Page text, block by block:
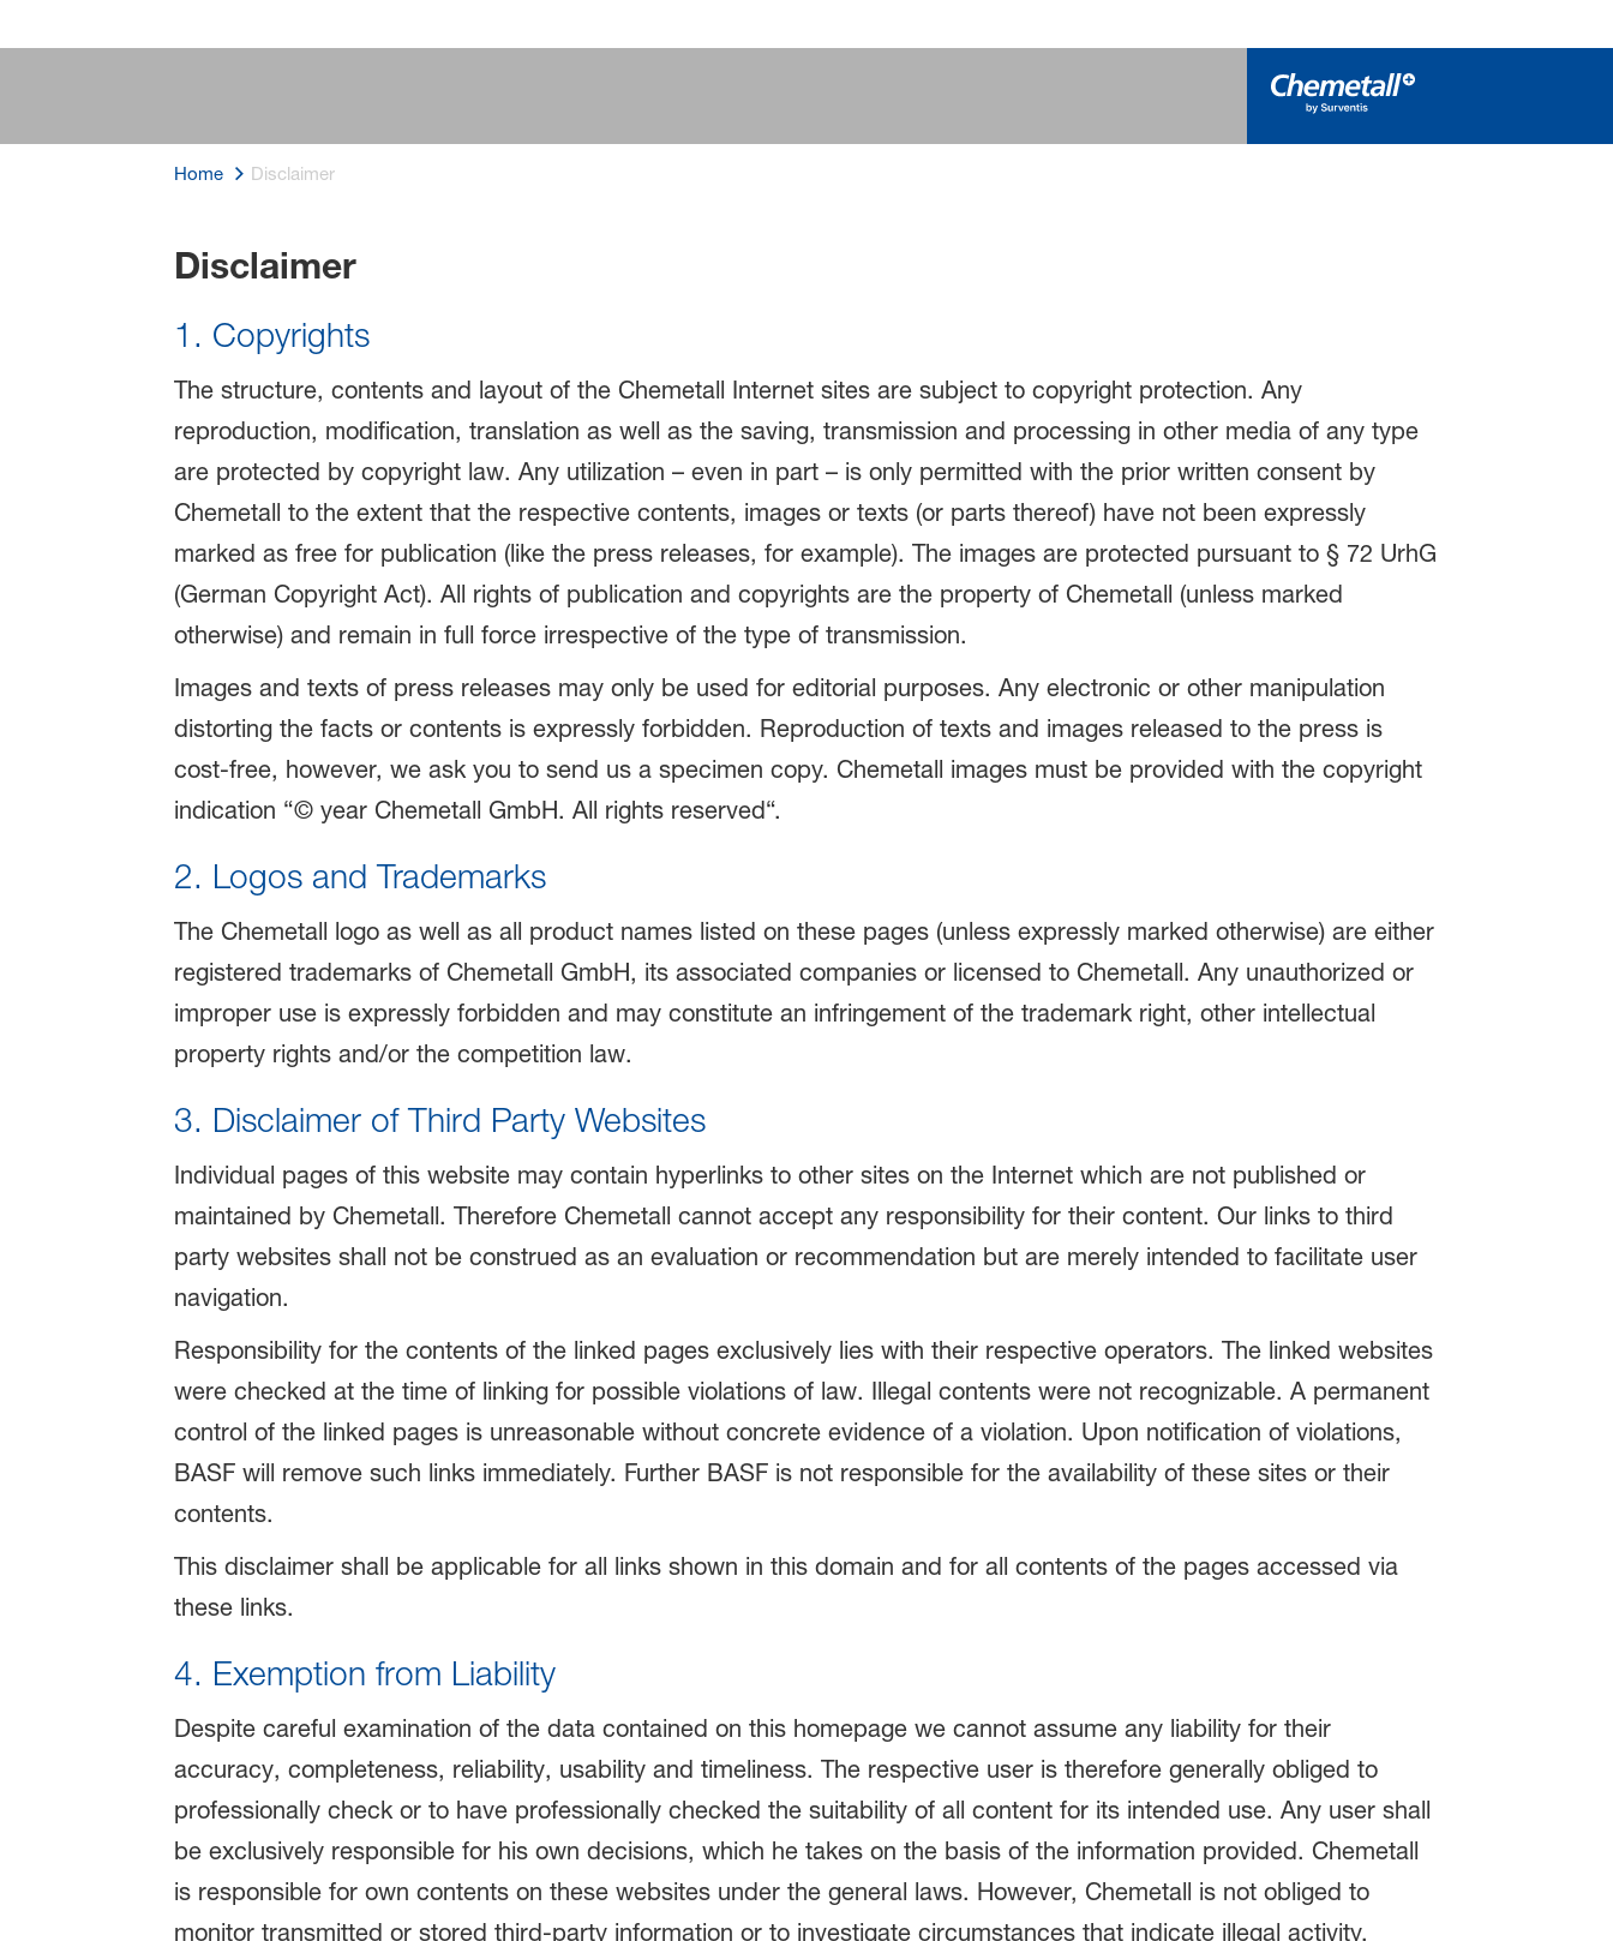
Home Disclaimer
Disclaimer
Disclaimer
1. Copyrights
The structure, contents and layout of the Chemetall Internet sites are subject to copyright protection. Any
reproduction, modification, translation as well as the saving, transmission and processing in other media of any type
are protected by copyright law. Any utilization – even in part – is only permitted with the prior written consent by
Chemetall to the extent that the respective contents, images or texts (or parts thereof) have not been expressly
marked as free for publication (like the press releases, for example). The images are protected pursuant to § 72 UrhG
(German Copyright Act). All rights of publication and copyrights are the property of Chemetall (unless marked
otherwise) and remain in full force irrespective of the type of transmission.
Images and texts of press releases may only be used for editorial purposes. Any electronic or other manipulation
distorting the facts or contents is expressly forbidden. Reproduction of texts and images released to the press is
cost-free, however, we ask you to send us a specimen copy. Chemetall images must be provided with the copyright
indication “© year Chemetall GmbH. All rights reserved“.
2. Logos and Trademarks
The Chemetall logo as well as all product names listed on these pages (unless expressly marked otherwise) are either
registered trademarks of Chemetall GmbH, its associated companies or licensed to Chemetall. Any unauthorized or
improper use is expressly forbidden and may constitute an infringement of the trademark right, other intellectual
property rights and/or the competition law.
3. Disclaimer of Third Party Websites
Individual pages of this website may contain hyperlinks to other sites on the Internet which are not published or
maintained by Chemetall. Therefore Chemetall cannot accept any responsibility for their content. Our links to third
party websites shall not be construed as an evaluation or recommendation but are merely intended to facilitate user
navigation.
Responsibility for the contents of the linked pages exclusively lies with their respective operators. The linked websites
were checked at the time of linking for possible violations of law. Illegal contents were not recognizable. A permanent
control of the linked pages is unreasonable without concrete evidence of a violation. Upon notification of violations,
BASF will remove such links immediately. Further BASF is not responsible for the availability of these sites or their
contents.
This disclaimer shall be applicable for all links shown in this domain and for all contents of the pages accessed via
these links.
4. Exemption from Liability
Despite careful examination of the data contained on this homepage we cannot assume any liability for their
accuracy, completeness, reliability, usability and timeliness. The respective user is therefore generally obliged to
professionally check or to have professionally checked the suitability of all content for its intended use. Any user shall
be exclusively responsible for his own decisions, which he takes on the basis of the information provided. Chemetall
is responsible for own contents on these websites under the general laws. However, Chemetall is not obliged to
monitor transmitted or stored third-party information or to investigate circumstances that indicate illegal activity.